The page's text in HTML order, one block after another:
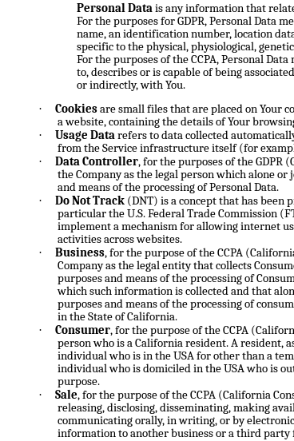
Personal Datais any information that
For the purposes for GDPR, Personal Data
name, an identification number, location
specific to the physical, physiological,
For the purposes of the CCPA, Personal
to, describes or is capable of being
or indirectly, with You.
· Cookiesare small files that are placed on Your
a website, containing the details of Your
· Usage Datarefers to data collected
from the Service infrastructure itself (for
· Data Controller, for the purposes of the GDPR
the Company as the legal person which alone
and means of the processing of Personal Data.
· Do Not Track (DNT) is a concept that has been
particular the U.S. Federal Trade Commission
implement a mechanism for allowing internet
activities across websites.
· Business, for the purpose of the CCPA
Company as the legal entity that collects
purposes and means of the processing of
which such information is collected and that
purposes and means of the processing of
in the State of California.
· Consumer, for the purpose of the CCPA
person who is a California resident. A resident,
individual who is in the USA for other than a
individual who is domiciled in the USA who is
purpose.
· Sale, for the purpose of the CCPA (California
releasing, disclosing, disseminating, making
communicating orally, in writing, or by
information to another business or a third